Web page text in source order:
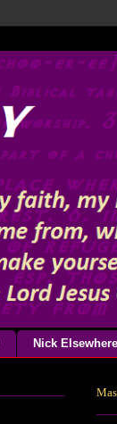
Nick Elsewhere